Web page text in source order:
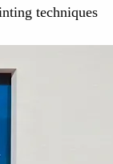
techniques